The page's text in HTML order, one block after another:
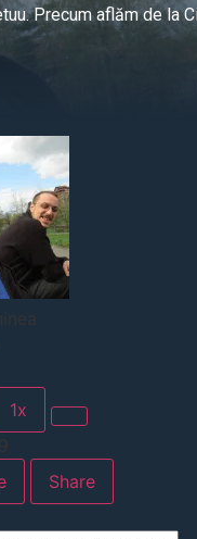
Precum aflăm de la
1x
Share